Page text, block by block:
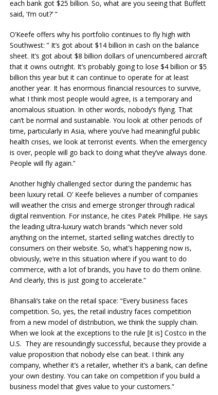
each bank got $25 billion. So, what are you seeing that Buffett
said, ‘I’m out?’ “
O’Keefe offers why his portfolio continues to fly high with
Southwest: ” It’s got about $14 billion in cash on the balance
sheet. It’s got about $8 billion dollars of unencumbered aircraft
that it owns outright. It’s probably going to lose $4 billion or $5
billion this year but it can continue to operate for at least
another year. It has enormous financial resources to survive,
what I think most people would agree, is a temporary and
anomalous situation. In other words, nobody’s flying. That
can’t be normal and sustainable. You look at other periods of
time, particularly in Asia, where you’ve had meaningful public
health crises, we look at terrorist events. When the emergency
is over, people will go back to doing what they’ve always done.
People will fly again.”
Another highly challenged sector during the pandemic has
been luxury retail. O’ Keefe believes a number of companies
will weather the crisis and emerge stronger through radical
digital reinvention. For instance, he cites Patek Phillipe. He says
the leading ultra-luxury watch brands “which never sold
anything on the internet, started selling watches directly to
consumers on their website. So, what’s happening now is,
obviously, we’re in this situation where if you want to do
commerce, with a lot of brands, you have to do them online.
And clearly, this is just going to accelerate.”
Bhansali’s take on the retail space: “Every business faces
competition. So, yes, the retail industry faces competition
from a new model of distribution, we think the supply chain.
When we look at the exceptions to the rule [it is] Costco in the
U.S. They are resoundingly successful, because they provide a
value proposition that nobody else can beat. I think any
company, whether it’s a retailer, whether it’s a bank, can define
your own destiny. You can take on competition if you build a
business model that gives value to your customers.”